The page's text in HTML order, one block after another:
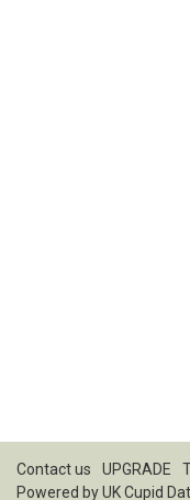
Contact us UPGRADE
Powered byUK Cupid